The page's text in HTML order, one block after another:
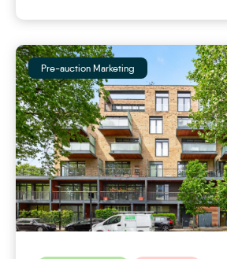
Pre-auction Marketing